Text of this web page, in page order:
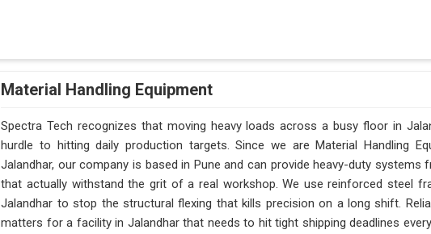
Material Handling Equipment
Spectra Tech recognizes that moving heavy loads across a busy floor in
hurdle to hitting daily production targets. Since we are Material Handling
Jalandhar, our company is based in Pune and can provide heavy-duty systems
that actually withstand the grit of a real workshop. We use reinforced steel
Jalandhar to stop the structural flexing that kills precision on a long shift.
matters for a facility in Jalandhar that needs to hit tight shipping deadlines